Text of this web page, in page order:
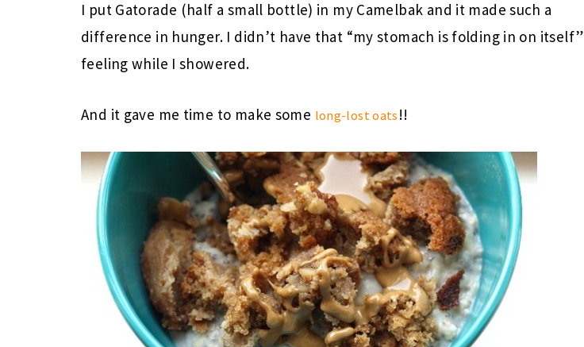
I put Gatorade (half a small bottle) in my Camelbak and it made such a
difference in hunger. I didn’t have that “my stomach is folding in on itself”
feeling while I showered.
And it gave me time to make some long-lost oats !!